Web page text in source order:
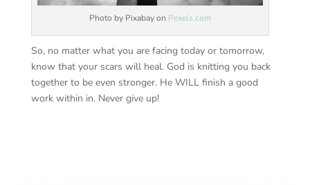
Photo by Pixabay on Pexels.com
So, no matter what you are facing today or tomorrow,
know that your scars will heal. God is knitting you back
together to be even stronger. He WILL finish a good
work within in. Never give up!